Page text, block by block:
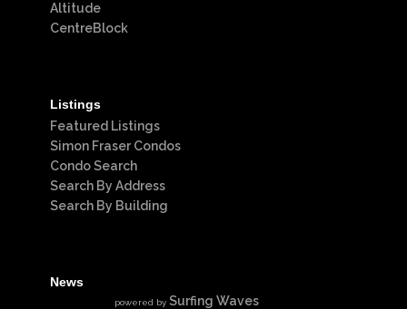
Altitude
CentreBlock
Listings
Featured Listings
Simon Fraser Condos
Condo Search
Search By Address
Search By Building
News
powered by Surfing Waves